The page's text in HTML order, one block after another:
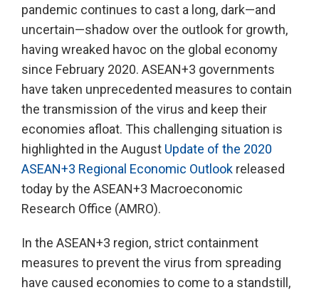
pandemic continues to cast a long, dark—and
uncertain—shadow over the outlook for growth,
having wreaked havoc on the global economy
since February 2020. ASEAN+3 governments
have taken unprecedented measures to contain
the transmission of the virus and keep their
economies afloat. This challenging situation is
highlighted in the August Update of the 2020
ASEAN+3 Regional Economic Outlook released
today by the ASEAN+3 Macroeconomic
Research Office (AMRO).
In the ASEAN+3 region, strict containment
measures to prevent the virus from spreading
have caused economies to come to a standstill,